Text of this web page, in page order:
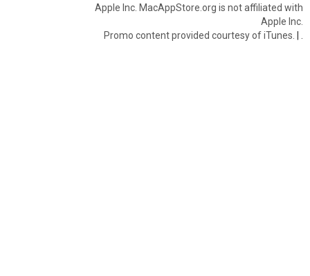
Apple Inc. MacAppStore.org is not affiliated with
Apple Inc.
Promo content provided courtesy of iTunes. |